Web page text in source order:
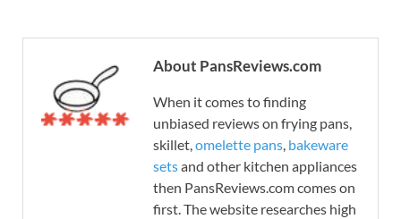
About PansReviews.com
When it comes to finding
unbiased reviews on frying pans,
skillet,omelette pans, bakeware
setsand other kitchen appliances
then PansReviews.com comes on
first. The website researches high